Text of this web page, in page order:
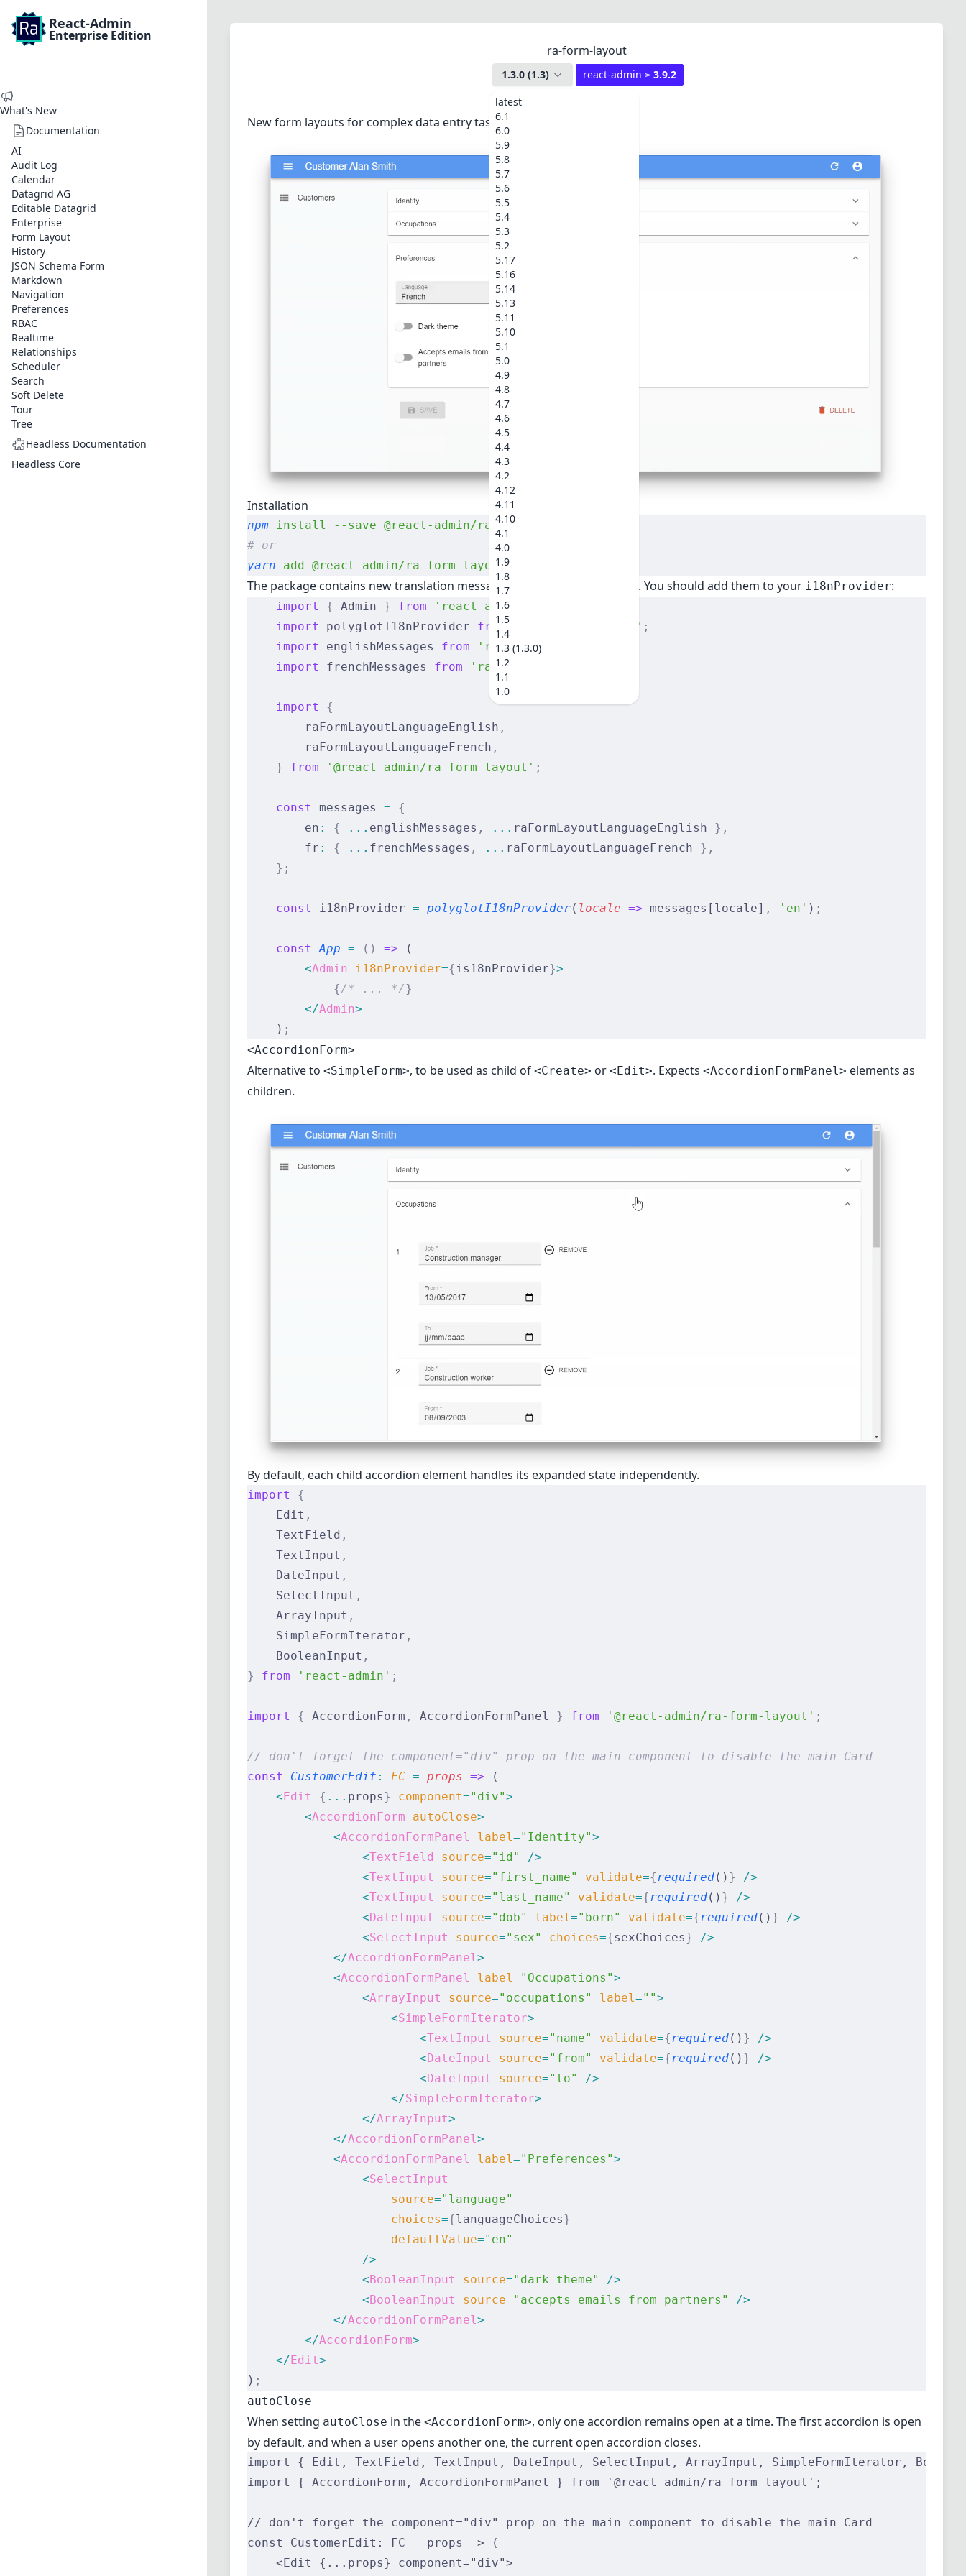
ra-form-layout
1.3.0 (1.3)
latest
6.1
6.0
5.9
5.8
5.7
5.6
5.5
5.4
5.3
5.2
5.17
5.16
5.14
5.13
5.11
5.10
5.1
5.0
4.9
4.8
4.7
4.6
4.5
4.4
4.3
4.2
4.12
4.11
4.10
4.1
4.0
1.9
1.8
1.7
1.6
1.5
1.4
1.3 (1.3.0)
1.2
1.1
1.0
react-admin ≥ 3.9.2
New form layouts for complex data entry tasks (accordion, wizard, etc.).
Installation
npm install --save @react-admin/ra-form-layout
# or
yarn add @react-admin/ra-form-layout
The package contains new translation messages (in English and French). You should add them to your i18nProvider:
    import
{ Admin } from 'react-admin'
    import
polyglotI18nProvider from 'ra-i18n-polyglot' ;
    import
englishMessages from 'ra-language-english'
    import
frenchMessages from 'ra-language-french'
    import
{
        raFormLayoutLanguageEnglish
,
        raFormLayoutLanguageFrench
,
    }
from '@react-admin/ra-form-layout' ;
    const
messages = {
        en
: { ... englishMessages , ... raFormLayoutLanguageEnglish },
        fr
: { ... frenchMessages , ... raFormLayoutLanguageFrench },
    };
    const
i18nProvider = polyglotI18nProvider( locale => messages[locale] , 'en' ) ;
    const
App = () => (
        <
Admin i18nProvider={is18nProvider}>
            {
/* ... */}
        </
Admin>
    )
;
<AccordionForm>
Alternative to <SimpleForm>, to be used as child of <Create> or <Edit>. Expects <AccordionFormPanel> elements as
children.
By default, each child accordion element handles its expanded state independently.
import
{
    Edit
,
    TextField
,
    TextInput
,
    DateInput
,
    SelectInput
,
    ArrayInput
,
    SimpleFormIterator
,
    BooleanInput
,
}
from 'react-admin' ;
import { AccordionForm , AccordionFormPanel } from '@react-admin/ra-form-layout' ;
// don't forget the component="div" prop on the main component to disable the main Card
const
CustomerEdit : FC = props => (
    <
Edit { ... props} component="div">
        <
AccordionForm autoClose>
            <
AccordionFormPanel label ="Identity">
                <
TextField source="id"
/>
                <
TextInput source="first_name" validate={ required() }
/>
                <
TextInput source="last_name" validate={ required() }
/>
                <
DateInput source="dob" label ="born" validate={ required() }
/>
                <
SelectInput source="sex" choices={sexChoices}
/>
            </
AccordionFormPanel >
            <
AccordionFormPanel label ="Occupations">
                <
ArrayInput source="occupations" label ="">
                    <
SimpleFormIterator>
                        <
TextInput source="name" validate={ required() }
/>
                        <
DateInput source="from" validate={ required() }
/>
                        <
DateInput source="to"
/>
                    </
SimpleFormIterator>
                </
ArrayInput>
            </
AccordionFormPanel >
            <
AccordionFormPanel label ="Preferences">
                <
SelectInput
                    source
="language"
                    choices
={languageChoices}
                    defaultValue
="en"
                />
                <
BooleanInput source="dark_theme"
/>
                <
BooleanInput source="accepts_emails_from_partners"
/>
            </
AccordionFormPanel >
        </
AccordionForm>
    </
Edit>
) ;
autoClose
When setting autoClose in the <AccordionForm>, only one accordion remains open at a time. The first accordion is open
by default, and when a user opens another one, the current open accordion closes.
import { Edit, TextField, TextInput, DateInput, SelectInput, ArrayInput, SimpleFormIterator,
import { AccordionForm, AccordionFormPanel } from '@react-admin/ra-form-layout';
// don't forget the component="div" prop on the main component to disable the main Card
const CustomerEdit: FC = props => (
    <Edit {...props} component="div">
React-Admin
Enterprise Edition
What's New
Documentation
AI
Audit Log
Calendar
Datagrid AG
Editable Datagrid
Enterprise
Form Layout
History
JSON Schema Form
Markdown
Navigation
Preferences
RBAC
Realtime
Relationships
Scheduler
Search
Soft Delete
Tour
Tree
Headless Documentation
Headless Core